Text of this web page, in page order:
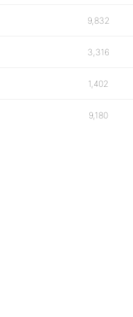
9,832
3,316
1,402
9,180